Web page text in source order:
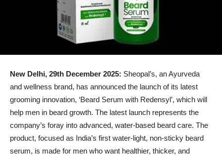
New Delhi, 29th December 2025: Sheopal’s, an Ayurveda
and wellness brand, has announced the launch of its latest
grooming innovation, ‘Beard Serum with Redensyl’, which will
help men in beard growth. The latest launch represents the
company’s foray into advanced, water-based beard care. The
product, focused as India’s first water-light, non-sticky beard
serum, is made for men who want healthier, thicker, and